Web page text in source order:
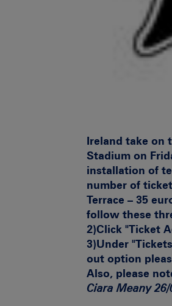
Ireland take on
Stadium on
installation of
number of
Terrace – 35
follow these
2)Click "Ticket
3)Under
out option
Also, please
Ciara Meany 26/